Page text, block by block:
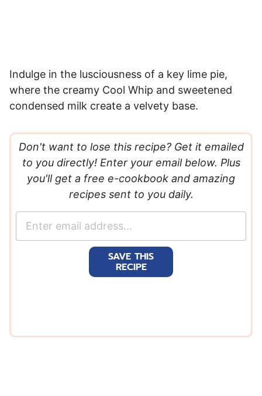
Indulge in the lusciousness of a key lime pie,
where the creamy Cool Whip and sweetened
condensed milk create a velvety base.
Don't want to lose this recipe? Get it emailed
to you directly! Enter your email below. Plus
you'll get a free e-cookbook and amazing
recipes sent to you daily.
SAVE THIS
RECIPE